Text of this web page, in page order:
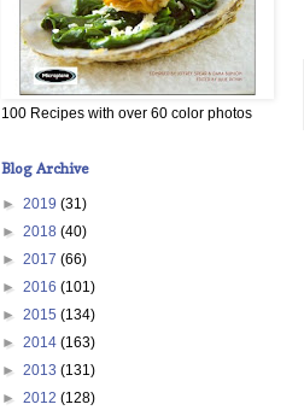
100 Recipes with over 60 color photos
Blog Archive
► 2019 (31)
► 2018 (40)
► 2017 (66)
► 2016 (101)
► 2015 (134)
► 2014 (163)
► 2013 (131)
► 2012 (128)